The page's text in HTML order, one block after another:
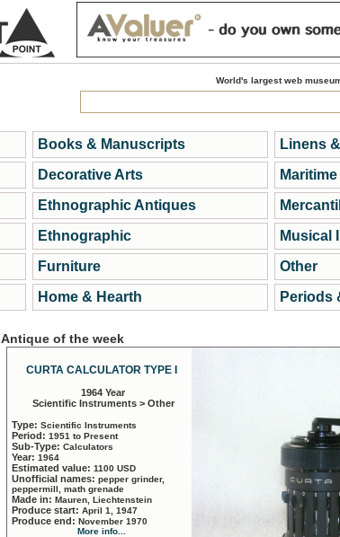
World's largest web
Books & Manuscripts
Decorative Arts
Ethnographic Antiques
Ethnographic
Furniture
Home & Hearth
Linens
Maritime
Musical
Other
Periods
Antique of the week
CURTA CALCULATOR TYPE I
1964 Year
Scientific Instruments > Other
Type: Scientific Instruments
Period: 1951 to Present
Sub-Type: Calculators
Year: 1964
Estimated value: 1100 USD
Unofficial names: pepper grinder,
peppermill, math grenade
Made in: Mauren, Liechtenstein
Produce start: April 1, 1947
Produce end: November 1970
More info...